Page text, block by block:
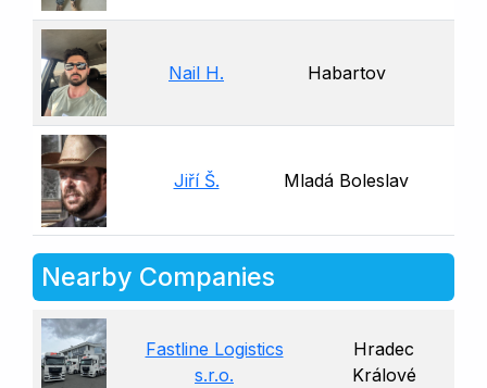
Nail H. Habartov
Jiří Š. Mladá Boleslav
Nearby Companies
Fastline Logistics
s.r.o.
Hradec
Králové